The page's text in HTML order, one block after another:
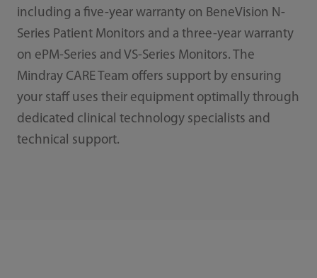
including a five-year warranty on BeneVision N-
Series Patient Monitors and a three-year warranty
on ePM-Series and VS-Series Monitors. The
Mindray CARE Team offers support by ensuring
your staff uses their equipment optimally through
dedicated clinical technology specialists and
technical support.